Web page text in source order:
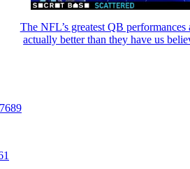
The NFL’s greatest QB performances
actually better than they have us